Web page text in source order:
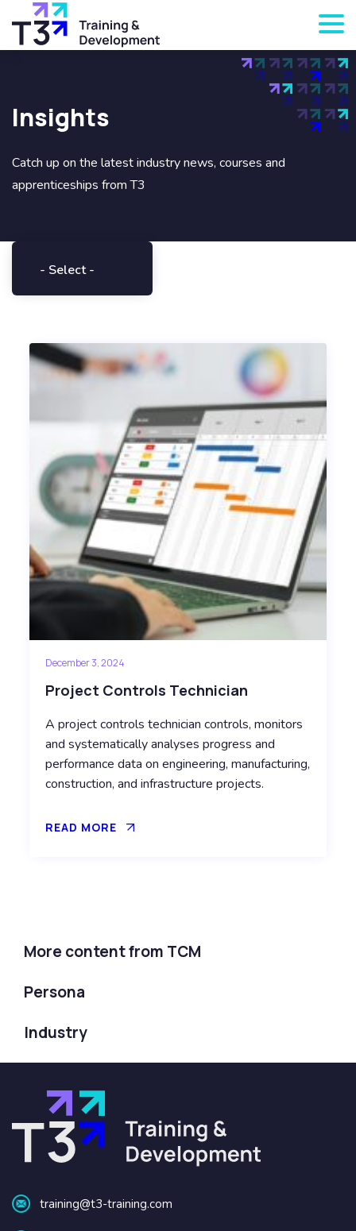
Insights
Catch up on the latest industry news, courses and
apprenticeships from T3
December 3, 2024
Project Controls Technician
A project controls technician controls, monitors
and systematically analyses progress and
performance data on engineering, manufacturing,
construction, and infrastructure projects.
READ MORE
More content from TCM
Persona
Industry
training@t3-training.com